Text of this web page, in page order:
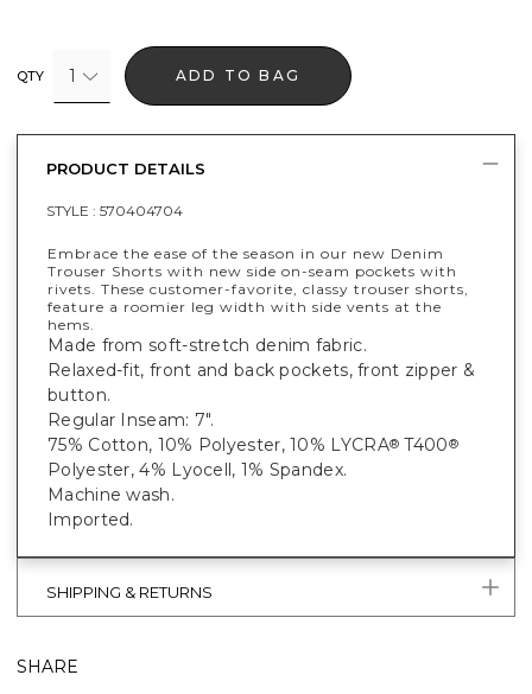
QTY 1 ADD TO BAG
PRODUCT DETAILS
STYLE : 570404704
Embrace the ease of the season in our new Denim
Trouser Shorts with new side on-seam pockets with
rivets. These customer-favorite, classy trouser shorts,
feature a roomier leg width with side vents at the
hems.
Made from soft-stretch denim fabric.
Relaxed-fit, front and back pockets, front zipper &
button.
Regular Inseam: 7".
75% Cotton, 10% Polyester, 10% LYCRA® T400®
Polyester, 4% Lyocell, 1% Spandex.
Machine wash.
Imported.
SHIPPING & RETURNS
SHARE